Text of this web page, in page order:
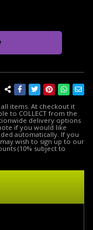
items. At checkout it
to COLLECT from the
delivery options
if you would like
automatically. If you
wish to sign up to our
(10% subject to